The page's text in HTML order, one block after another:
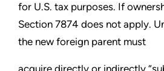
for U.S. tax purposes. If
Section 7874 does not apply.
the new foreign parent must
acquire directly or indirectly